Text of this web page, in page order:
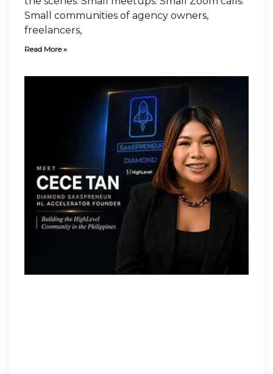
Small communities of agency owners,
freelancers,
Read More »